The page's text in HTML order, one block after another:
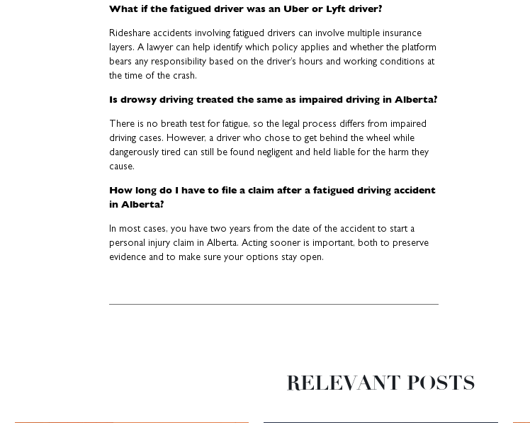
What if the fatigued driver was an Uber or Lyft driver?
Rideshare accidents involving fatigued drivers can involve multiple insurance
layers. A lawyer can help identify which policy applies and whether the platform
bears any responsibility based on the driver’s hours and working conditions at
the time of the crash.
Is drowsy driving treated the same as impaired driving in Alberta?
There is no breath test for fatigue, so the legal process differs from impaired
driving cases. However, a driver who chose to get behind the wheel while
dangerously tired can still be found negligent and held liable for the harm they
cause.
How long do I have to file a claim after a fatigued driving accident
in Alberta?
In most cases, you have two years from the date of the accident to start a
personal injury claim in Alberta. Acting sooner is important, both to preserve
evidence and to make sure your options stay open.
RELEVANT POSTS